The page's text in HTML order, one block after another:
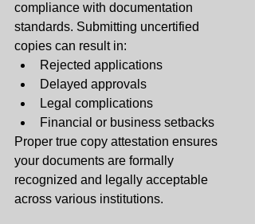
compliance with documentation
standards. Submitting uncertified
copies can result in:
Rejected applications
Delayed approvals
Legal complications
Financial or business setbacks
Proper true copy attestation ensures
your documents are formally
recognized and legally acceptable
across various institutions.